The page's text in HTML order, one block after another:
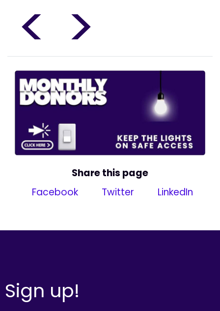
< >
Share this page
Facebook
Twitter LinkedIn
Sign up!